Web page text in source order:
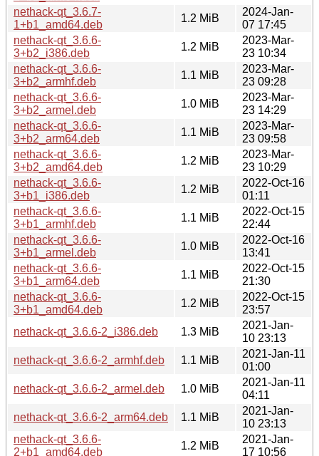
nethack-qt_3.6.7-
1+b1_amd64.deb
1.2 MiB
2024-Jan-
07 17:45
nethack-qt_3.6.6-
3+b2_i386.deb
1.2 MiB
2023-Mar-
23 10:34
nethack-qt_3.6.6-
3+b2_armhf.deb
1.1 MiB
2023-Mar-
23 09:28
nethack-qt_3.6.6-
3+b2_armel.deb
1.0 MiB
2023-Mar-
23 14:29
nethack-qt_3.6.6-
3+b2_arm64.deb
1.1 MiB
2023-Mar-
23 09:58
nethack-qt_3.6.6-
3+b2_amd64.deb
1.2 MiB
2023-Mar-
23 10:29
nethack-qt_3.6.6-
3+b1_i386.deb
1.2 MiB
2022-Oct-16
01:11
nethack-qt_3.6.6-
3+b1_armhf.deb
1.1 MiB
2022-Oct-15
22:44
nethack-qt_3.6.6-
3+b1_armel.deb
1.0 MiB
2022-Oct-16
13:41
nethack-qt_3.6.6-
3+b1_arm64.deb
1.1 MiB
2022-Oct-15
21:30
nethack-qt_3.6.6-
3+b1_amd64.deb
1.2 MiB
2022-Oct-15
23:57
nethack-qt_3.6.6-2_i386.deb
1.3 MiB
2021-Jan-
10 23:13
nethack-qt_3.6.6-2_armhf.deb
1.1 MiB
2021-Jan-11
01:00
nethack-qt_3.6.6-2_armel.deb
1.0 MiB
2021-Jan-11
04:11
nethack-qt_3.6.6-2_arm64.deb
1.1 MiB
2021-Jan-
10 23:13
nethack-qt_3.6.6-
2+b1_amd64.deb
1.2 MiB
2021-Jan-
17 10:56